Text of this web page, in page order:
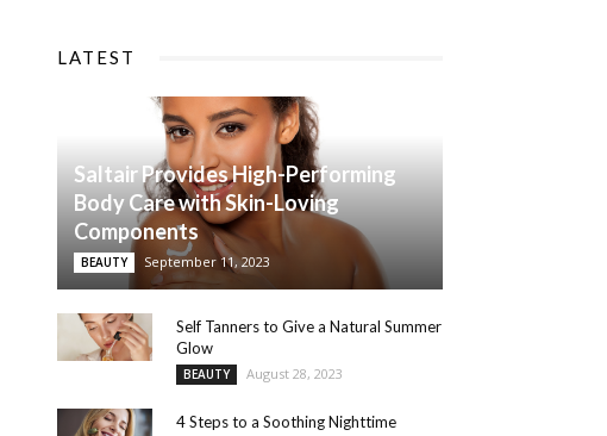
LATEST
Saltair Provides High-Performing
Body Care with Skin-Loving
Components
BEAUTY September 11, 2023
Self Tanners to Give a Natural Summer
Glow
BEAUTY August 28, 2023
4 Steps to a Soothing Nighttime